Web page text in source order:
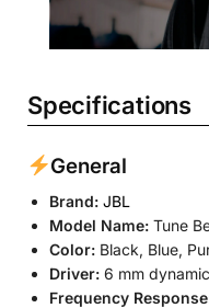
Specifications
General
Brand: JBL
Model Name: Tune
Color: Black, Blue,
Driver: 6 mm
Frequency